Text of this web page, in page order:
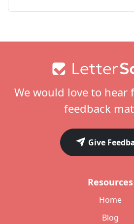
We would love to hear
feedback
Give
Resources
Home
Blog